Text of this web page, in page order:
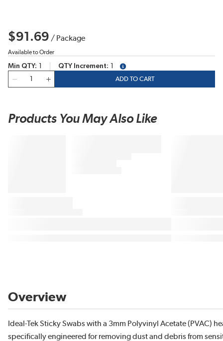
$91.69 / Package
Available to Order
Min QTY QTY Increment
more info
ADD TO CART
Products You May Also Like
Overview
Ideal-Tek Sticky Swabs with a 3mm Polyvinyl Acetate (PVAC)
specifically engineered for removing dust and debris from